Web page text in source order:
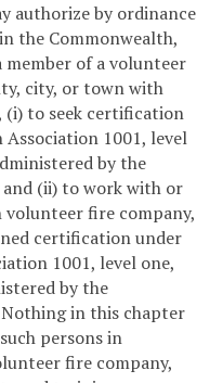
authorize by ordinance
the Commonwealth,
member of a volunteer
city, or town with
to seek certification
1001, level
by the
(ii) to work with or
fire company,
certification under
1001, level one,
by the
in this chapter
persons in
fire company,